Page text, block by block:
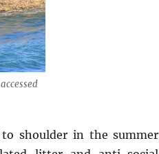
shoulder in the summer